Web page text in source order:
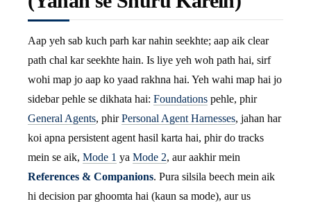
Aap yeh sab kuch parh kar nahin seekhte; aap aik clear
path chal kar seekhte hain. Is liye yeh woh path hai, sirf
wohi map jo aap ko yaad rakhna hai. Yeh wahi map hai jo
sidebar pehle se dikhata hai: Foundations pehle, phir
General Agents, phirPersonal Agent Harnesses, jahan har
koi apna persistent agent hasil karta hai, phir do tracks
mein se aik, Mode 1 ya Mode 2, aur aakhir mein
References & Companions. Pura silsila beech mein aik
hi decision par ghoomta hai (kaun sa mode), aur us